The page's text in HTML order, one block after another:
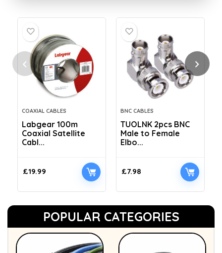
COAXIAL CABLES
Labgear 100m
Coaxial Satellite
Cabl...
£19.99
BNC CABLES
TUOLNK 2pcs BNC
Male to Female
Elbo...
£7.98
POPULAR CATEGORIES